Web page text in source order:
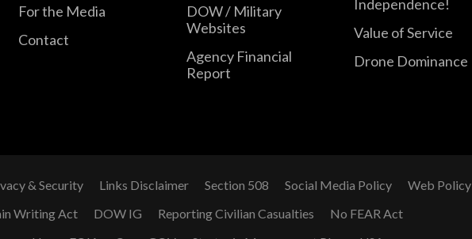
For the Media
Contact
DOW / Military
Websites
Agency Financial
Report
Independence!
Value of Service
Drone Dominance
& Security Links Disclaimer Section 508 Social Media Policy
Web Policy
Writing Act
DOW IG Reporting Civilian Casualties
No FEAR Act